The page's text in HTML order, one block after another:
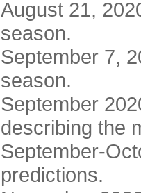
August 21,
season.
September 7,
season.
September
describing the
September-
predictions.